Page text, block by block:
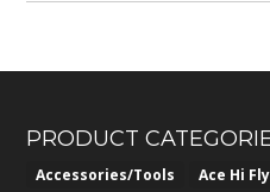
PRODUCT
Accessories/Tools Ace Hi Fly